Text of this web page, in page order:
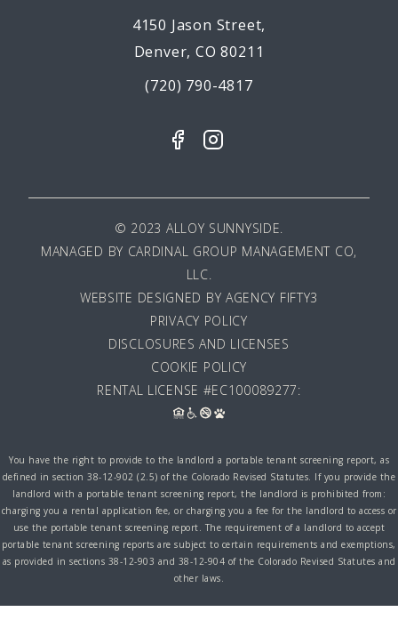
4150 Jason Street,
Denver, CO 80211
(720) 790-4817
© 2023 ALLOY SUNNYSIDE.
MANAGED BY CARDINAL GROUP MANAGEMENT CO,
LLC.
WEBSITE DESIGNED BY AGENCY FIFTY3
PRIVACY POLICY
DISCLOSURES AND LICENSES
COOKIE POLICY
RENTAL LICENSE #EC100089277:
You have the right to provide to the landlord a portable tenant screening report, as
defined in section 38-12-902 (2.5) of the Colorado Revised Statutes. If you provide the
landlord with a portable tenant screening report, the landlord is prohibited from:
charging you a rental application fee, or charging you a fee for the landlord to access or
use the portable tenant screening report. The requirement of a landlord to accept
portable tenant screening reports are subject to certain requirements and exemptions,
as provided in sections 38-12-903 and 38-12-904 of the Colorado Revised Statutes and
other laws.